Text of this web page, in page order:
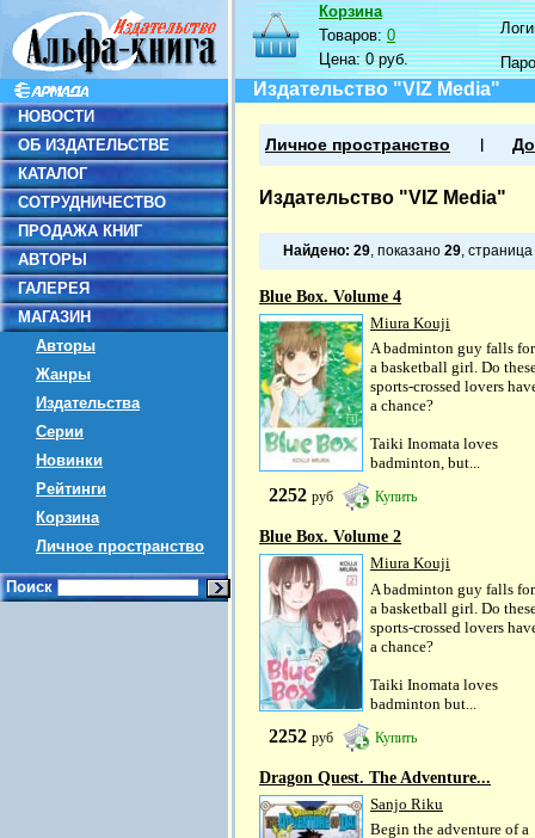
НОВОСТИ
ОБ ИЗДАТЕЛЬСТВЕ
КАТАЛОГ
СОТРУДНИЧЕСТВО
ПРОДАЖА КНИГ
АВТОРЫ
ГАЛЕРЕЯ
МАГАЗИН
Авторы
Жанры
Издательства
Серии
Новинки
Рейтинги
Корзина
Личное пространство
Поиск
Корзина
Товаров:0
Цена:0 руб.
Издательство "VIZ Media"
Личное пространство
Издательство "VIZ Media"
Найдено: 29, показано 29, страница
Blue Box. Volume 4
Miura Kouji
A badminton guy falls for
a basketball girl. Do
sports-crossed lovers
a chance?
Taiki Inomata loves
badminton, but...
2252 руб Купить
Blue Box. Volume 2
Miura Kouji
A badminton guy falls for
a basketball girl. Do
sports-crossed lovers
a chance?
Taiki Inomata loves
badminton but...
2252 руб Купить
Dragon Quest. The Adventure...
Sanjo Riku
Begin the adventure of a